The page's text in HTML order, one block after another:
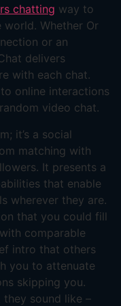
chatting way to
Whether Or
or an
delivers
with each chat.
online interactions
video chat.
it’s a social
matching with
It presents a
that enable
wherever they are.
that you could fill
comparable
intro that others
you to attenuate
skipping you.
sound like –